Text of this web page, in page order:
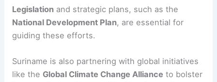
Legislation and strategic plans, such as the
National Development Plan, are essential for
guiding these efforts.
Suriname is also partnering with global initiatives
like the Global Climate Change Alliance to bolster